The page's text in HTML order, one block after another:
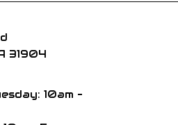
31904
10am –